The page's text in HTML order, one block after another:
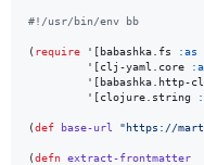
#! /usr/bin/env bb
( require '[babashka.fs :as
         '[clj-yaml.core
'[babashka.http-
         '[clojure.string
(def base-url "https://
(defn extract-frontmatter